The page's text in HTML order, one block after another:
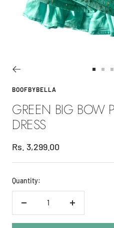
1
2
3
BOOFBYBELLA
GREEN BIG BOW
DRESS
Sale
price
Rs. 3,299.00
Quantity:
Decrease
Increase